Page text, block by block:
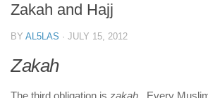
human rights
Questions and Answers
Islamophobia
Ethics in Islam
Zakah and Hajj
BY AL5LAS · JULY 15, 2012
Zakah
The third obligation is zakah. Every